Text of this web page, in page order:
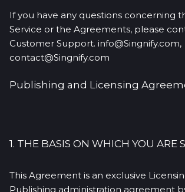
If you have any questions concerning
Service or the Agreements, please
Customer Support. info@Singnify.com,
contact@Singnify.com
Publishing and Licensing
1. THE BASIS ON WHICH YOU ARE
This Agreement is an exclusive
Publishing administration agreement